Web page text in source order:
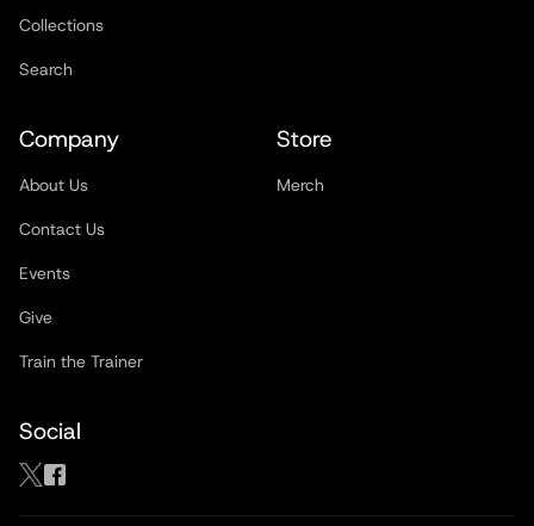
Collections
Search
Company
About Us
Contact Us
Events
Give
Train the Trainer
Store
Merch
Social